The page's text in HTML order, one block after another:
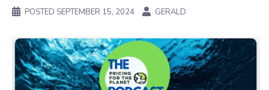
POSTED SEPTEMBER 15, 2024 GERALD